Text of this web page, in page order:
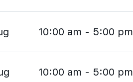
10:00 am - 5:00 pm
10:00 am - 5:00 pm